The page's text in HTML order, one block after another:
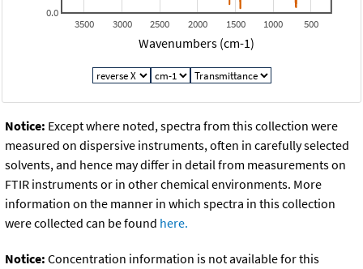
500
1000
1500
2000
2500
3000
3500
0.0
Wavenumbers (cm-1)
Notice: Except where noted, spectra from this collection were
measured on dispersive instruments, often in carefully selected
solvents, and hence may differ in detail from measurements on
FTIR instruments or in other chemical environments. More
information on the manner in which spectra in this collection
were collected can be found here.
Notice: Concentration information is not available for this